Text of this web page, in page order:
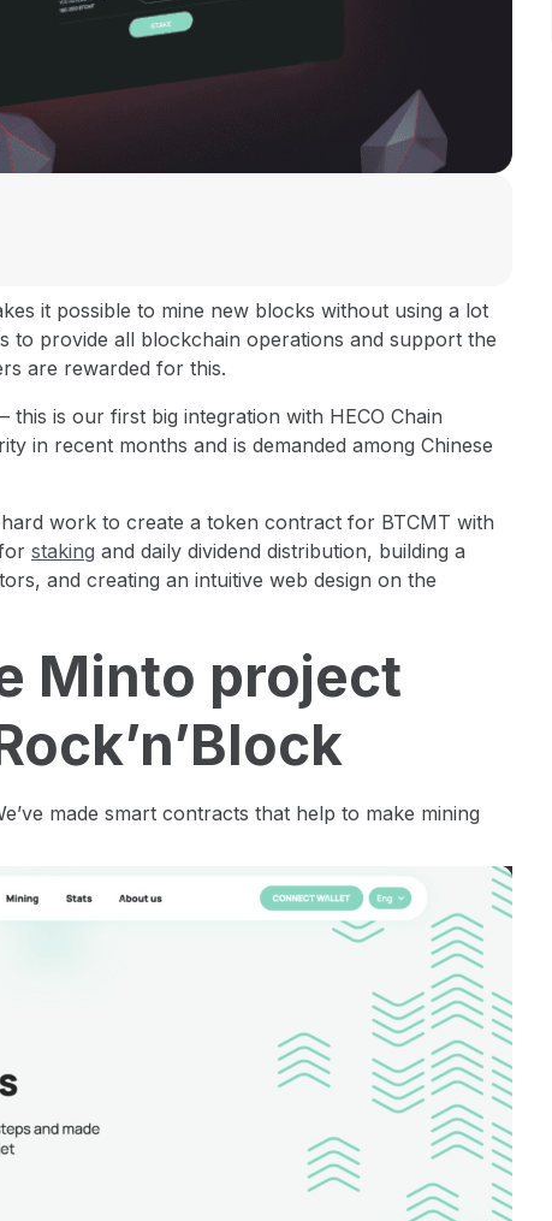
it possible to mine new blocks without using a lot
to provide all blockchain operations and support the
are rewarded for this.
this is our first big integration with HECO Chain
in recent months and is demanded among Chinese
work to create a token contract for BTCMT with
staking and daily dividend distribution, building a
and creating an intuitive web design on the
Minto project
made smart contracts that help to make mining